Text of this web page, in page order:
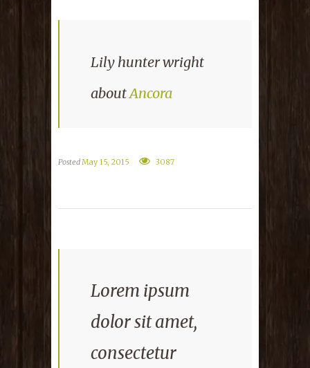
Lily hunter wright
aboutAncora
PostedMay 15, 2015 3087
Lorem ipsum
dolor sit amet,
consectetur